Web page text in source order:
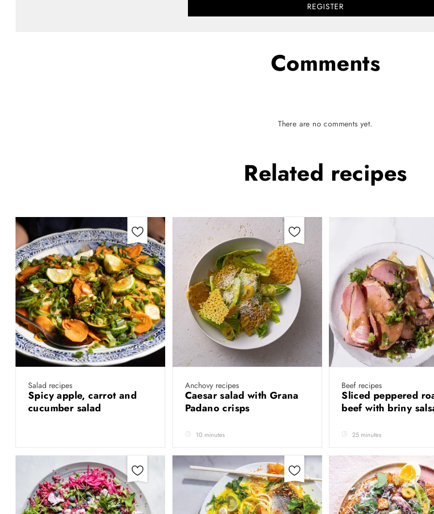
REGISTER
Comments
There are no comments yet.
Related recipes
Salad recipes
Spicy apple, carrot and
cucumber salad
Anchovy recipes
Caesar salad with Grana
Padano crisps
10 minutes
Beef recipes
Sliced peppered
beef with briny
25 minutes